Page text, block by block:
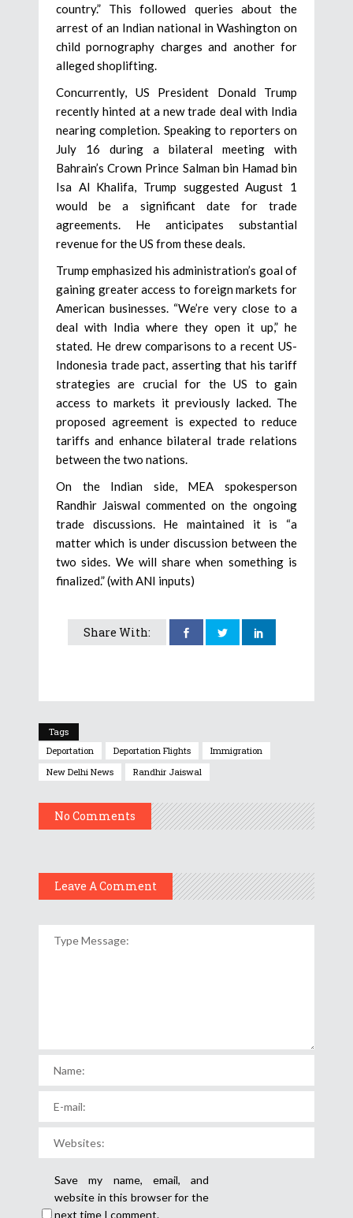
country.” This followed queries about the
arrest of an Indian national in Washington on
child pornography charges and another for
alleged shoplifting.
Concurrently, US President Donald Trump
recently hinted at a new trade deal with India
nearing completion. Speaking to reporters on
July 16 during a bilateral meeting with
Bahrain’s Crown Prince Salman bin Hamad bin
Isa Al Khalifa, Trump suggested August 1
would be a significant date for trade
agreements. He anticipates substantial
revenue for the US from these deals.
Trump emphasized his administration’s goal of
gaining greater access to foreign markets for
American businesses. “We’re very close to a
deal with India where they open it up,” he
stated. He drew comparisons to a recent US-
Indonesia trade pact, asserting that his tariff
strategies are crucial for the US to gain
access to markets it previously lacked. The
proposed agreement is expected to reduce
tariffs and enhance bilateral trade relations
between the two nations.
On the Indian side, MEA spokesperson
Randhir Jaiswal commented on the ongoing
trade discussions. He maintained it is “a
matter which is under discussion between the
two sides. We will share when something is
finalized.” (with ANI inputs)
Share With:
Tags
Deportation
Deportation Flights
Immigration
New Delhi News
Randhir Jaiswal
No Comments
Leave A Comment
Save my name, email, and
website in this browser for the
next time I comment.